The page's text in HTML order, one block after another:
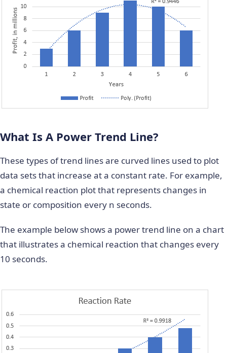
What Is A Power Trend Line?
These types of trend lines are curved lines used to plot
data sets that increase at a constant rate. For example,
a chemical reaction plot that represents changes in
state or composition every n seconds.
The example below shows a power trend line on a chart
that illustrates a chemical reaction that changes every
10 seconds.